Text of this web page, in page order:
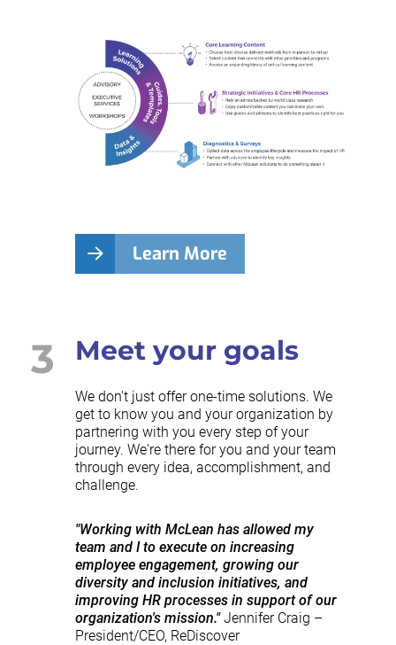
Learn More
3 Meet your goals
We don't just offer one-time solutions. We
get to know you and your organization by
partnering with you every step of your
journey. We're there for you and your team
through every idea, accomplishment, and
challenge.
"Working with McLean has allowed my
team and I to execute on increasing
employee engagement, growing our
diversity and inclusion initiatives, and
improving HR processes in support of our
organization's mission."Jennifer Craig –
President/CEO, ReDiscover